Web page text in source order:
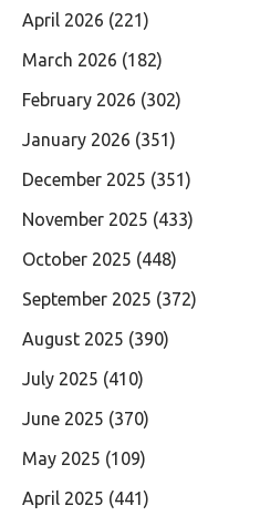
April 2026 (221)
March 2026 (182)
February 2026 (302)
January 2026 (351)
December 2025 (351)
November 2025 (433)
October 2025 (448)
September 2025 (372)
August 2025 (390)
July 2025 (410)
June 2025 (370)
May 2025 (109)
April 2025 (441)